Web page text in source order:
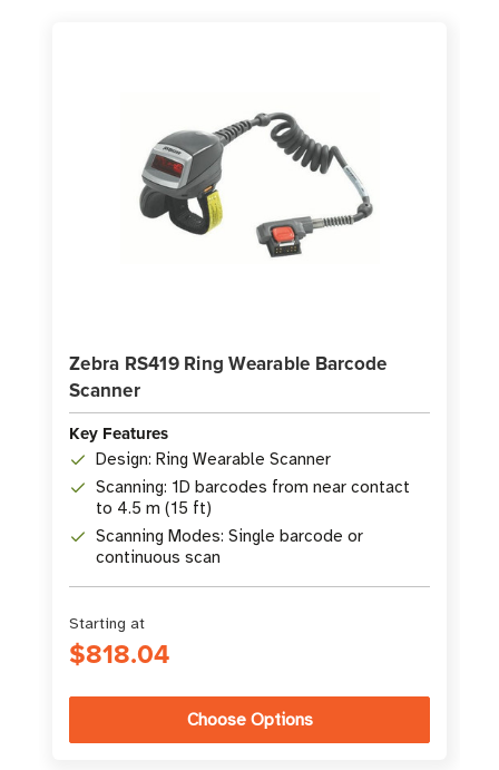
Zebra RS419 Ring Wearable Barcode
Scanner
Key Features
Design: Ring Wearable Scanner
Scanning: 1D barcodes from near contact
to 4.5 m (15 ft)
Scanning Modes: Single barcode or
continuous scan
Starting at
$818.04
Choose Options